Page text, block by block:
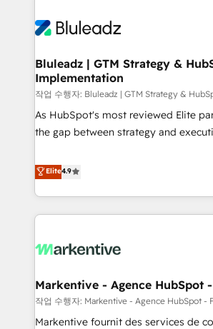
Bluleadz | GTM Strategy &
Implementation
작업 수행자: Bluleadz | GTM Strategy &
As HubSpot's most reviewed Elite
the gap between strategy and execution. We don't
to align your leadership and engineer
predictable revenue velocity. 🚀 GTM Strategy & Alignment
Workshops & Sprints: Identify
growth. Fix your ICP, Math, and
technical-debt setup across all Hubs,
custom AI agents, and high-integrity
reporting clarity. Security & Compliance: SOC 2 Type I and
HIPAA attested for enterprise-grade data
Elite4.9
Markentive - Agence HubSpot
작업 수행자: Markentive - Agence HubSpot -
Markentive fournit des services de